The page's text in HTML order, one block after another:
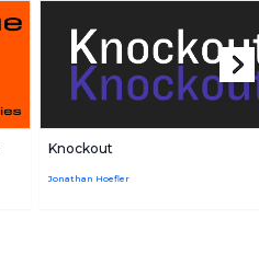
Knockout
Jonathan Hoefler